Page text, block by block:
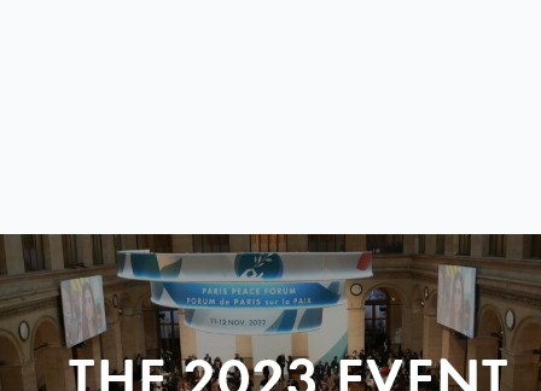
THE 2023 EVENT